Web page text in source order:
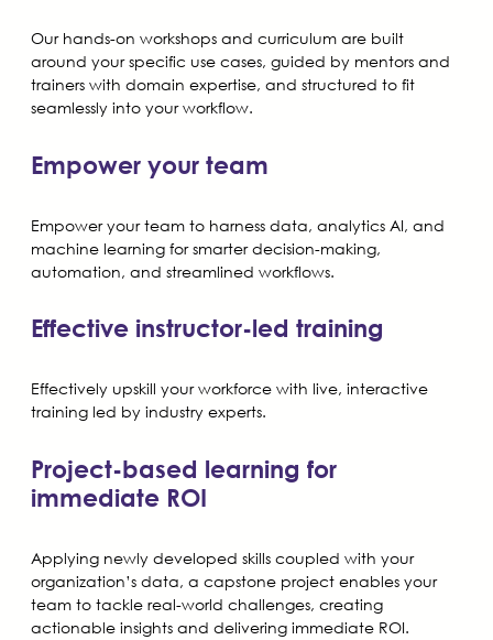
Our hands-on workshops and curriculum are built
around your specific use cases, guided by mentors and
trainers with domain expertise, and structured to fit
seamlessly into your workflow.
Empower your team
Empower your team to harness data, analytics AI, and
machine learning for smarter decision-making,
automation, and streamlined workflows.
Effective instructor-led training
Effectively upskill your workforce with live, interactive
training led by industry experts.
Project-based learning for
immediate ROI
Applying newly developed skills coupled with your
organization’s data, a capstone project enables your
team to tackle real-world challenges, creating
actionable insights and delivering immediate ROI.